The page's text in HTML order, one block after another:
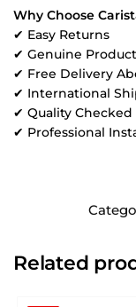
Why Choose
✔ Easy Returns
✔ Genuine
✔ Free Delivery
✔ International
✔ Quality
✔ Professional
Related